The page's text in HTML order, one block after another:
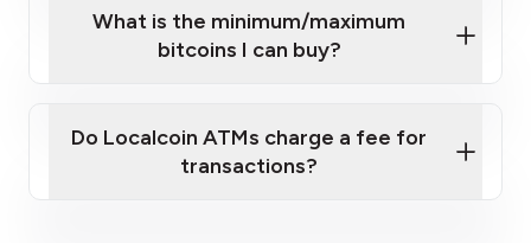
What is the minimum/maximum
bitcoins I can buy?
Do Localcoin ATMs charge a fee for
transactions?